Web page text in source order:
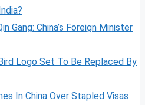
Gang: China’s Foreign Minister
Logo Set To Be Replaced By
In China Over Stapled Visas